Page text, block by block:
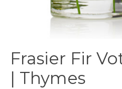
Frasier Fir
| Thymes